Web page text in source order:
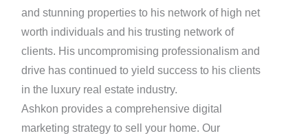
and stunning properties to his network of high net
worth individuals and his trusting network of
clients. His uncompromising professionalism and
drive has continued to yield success to his clients
in the luxury real estate industry.
Ashkon provides a comprehensive digital
marketing strategy to sell your home. Our